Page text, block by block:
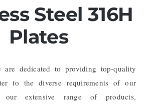
Steel 316H
Plates
dedicated to providing top-quality
to the diverse requirements of our
our extensive range of products,